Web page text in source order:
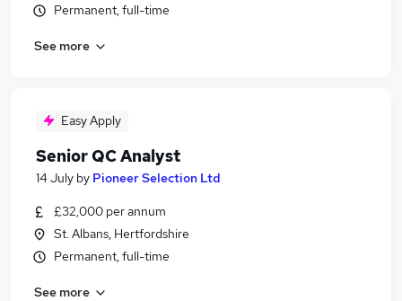
Permanent, full-time
See more
Easy Apply
Senior QC Analyst
14 July by Pioneer Selection Ltd
£32,000 per annum
St. Albans, Hertfordshire
Permanent, full-time
See more